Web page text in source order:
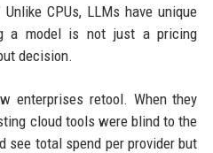
CPUs, LLMs have unique
a model is not just a pricing
decision.
enterprises retool. When they
cloud tools were blind to the
see total spend per provider but